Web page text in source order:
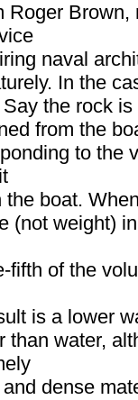
Roger Brown,
naval
In the
the rock
from the
to the
the boat.
(not weight)
fifth of the
is a lower
than water,
and dense